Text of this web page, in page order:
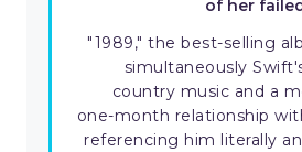
of her
"1989," the best-selling
simultaneously
country music and a
one-month relationship
referencing him literally